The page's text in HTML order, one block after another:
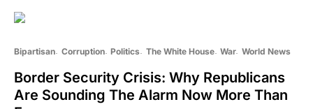
Bipartisan Corruption Politics The White House War World News
Border Security Crisis: Why Republicans
Are Sounding The Alarm Now More Than